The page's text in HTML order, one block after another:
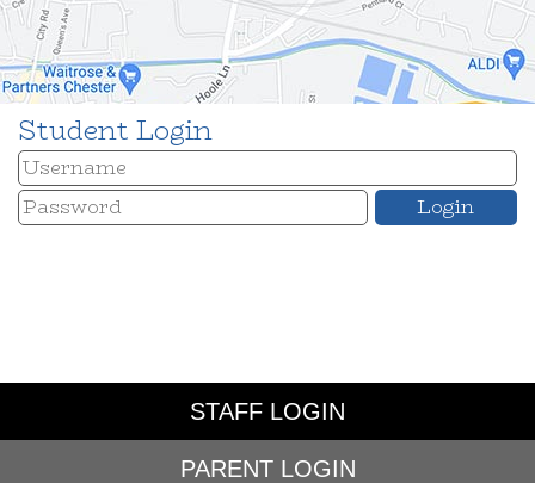
Student Login
STAFF LOGIN
PARENT LOGIN